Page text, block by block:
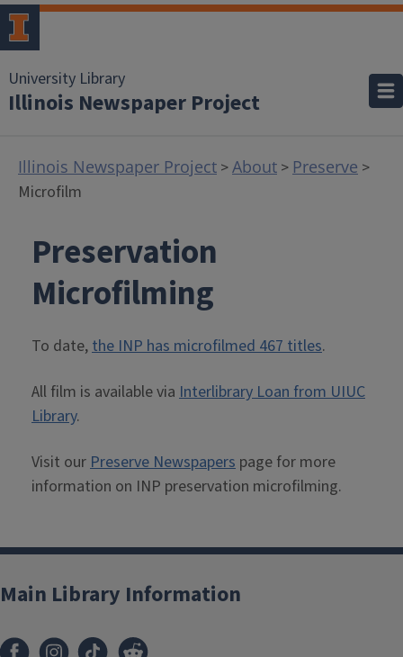
University Library
Illinois Newspaper Project
Illinois Newspaper Project >About > Preserve >
Microfilm
Preservation
Microfilming
To date,the INP has microfilmed 467 titles.
All film is available via Interlibrary Loan from UIUC
Library.
Visit ourPreserve Newspapers page for more
information on INP preservation microfilming.
Main Library Information